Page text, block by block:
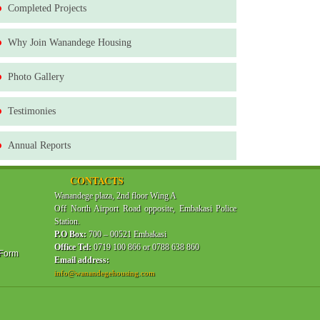
Completed Projects
Why Join Wanandege Housing
Photo Gallery
Testimonies
Annual Reports
CONTACTS
Wanandege plaza, 2nd floor Wing A
Off North Airport Road opposite, Embakasi Police
Station.
P.O Box: 700 – 00521 Embakasi
Office Tel: 0719 100 866 or 0788 638 860
Email address:
info@wanandegehousing.com